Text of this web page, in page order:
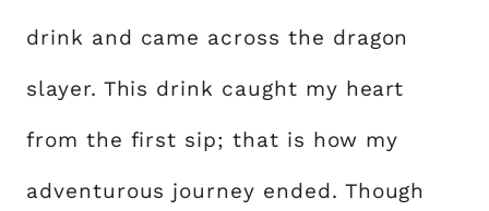
drink and came across the dragon
slayer. This drink caught my heart
from the first sip; that is how my
adventurous journey ended. Though